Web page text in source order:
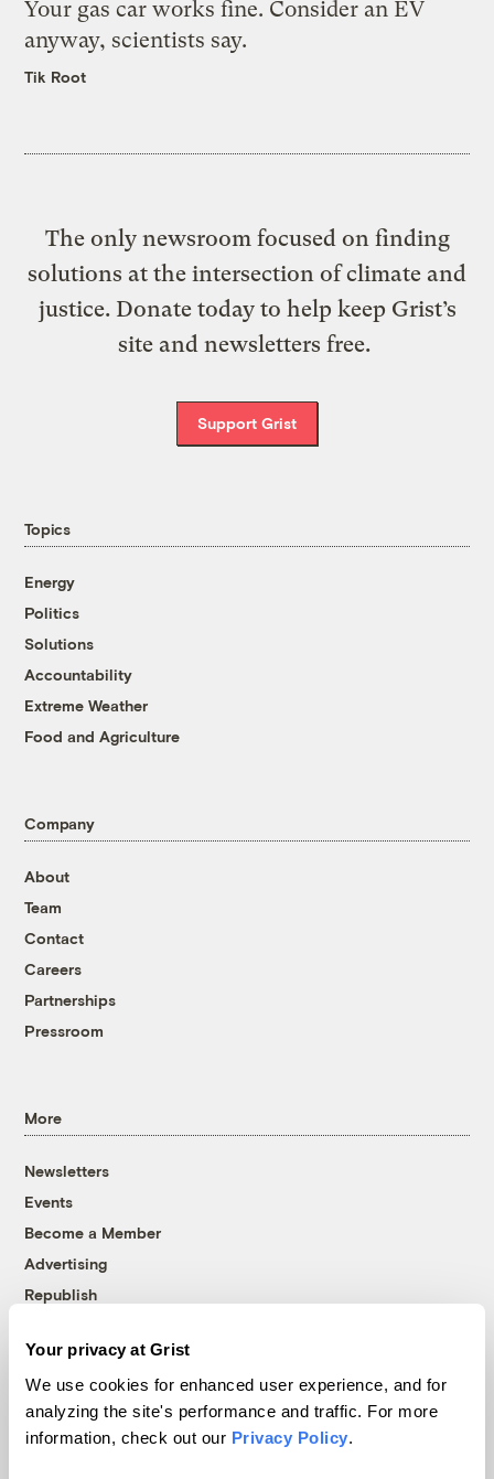
Your privacy at Grist
We use cookies for enhanced user experience, and for
analyzing the site's performance and traffic. For more
information, check out our Privacy Policy.
Your gas car works fine. Consider an EV
anyway, scientists say.
Tik Root
The only newsroom focused on finding
solutions at the intersection of climate and
justice. Donate today to help keep Grist’s
site and newsletters free.
Support Grist
Topics
Energy
Politics
Solutions
Accountability
Extreme Weather
Food and Agriculture
Company
About
Team
Contact
Careers
Partnerships
Pressroom
More
Newsletters
Events
Become a Member
Advertising
Republish
© 1999-2026 Grist Magazine, Inc. All rights reserved.
Grist is powered byWordPress VIP